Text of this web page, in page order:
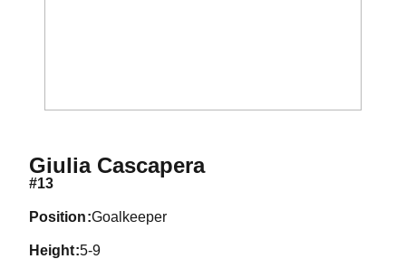
Giulia CascaperaSeason 2019
#13
position Goalkeeper
height 5-9